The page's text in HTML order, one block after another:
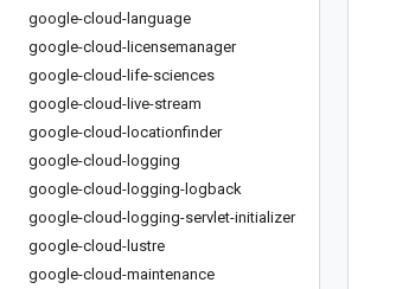
google-cloud-language
google-cloud-licensemanager
google-cloud-life-sciences
google-cloud-live-stream
google-cloud-locationfinder
google-cloud-logging
google-cloud-logging-logback
google-cloud-logging-servlet-initializer
google-cloud-lustre
google-cloud-maintenance